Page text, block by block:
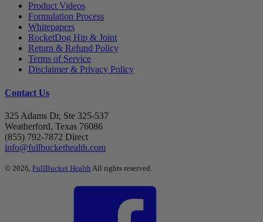
Product Videos
Formulation Process
Whitepapers
RocketDog Hip & Joint
Return & Refund Policy
Terms of Service
Disclaimer & Privacy Policy
Contact Us
325 Adams Dr, Ste 325-537
Weatherford, Texas 76086
(855) 792-7872 Direct
info@fullbuckethealth.com
© 2026, FullBucket Health All rights reserved.